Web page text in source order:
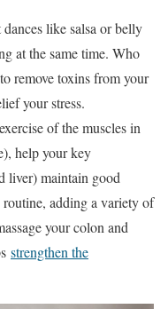
dances like salsa or belly
at the same time. Who
remove toxins from your
your stress.
of the muscles in
help your key
liver) maintain good
adding a variety of
your colon and
strengthen the